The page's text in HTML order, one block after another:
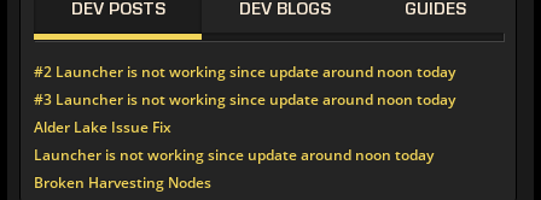
DEV POSTS DEV BLOGS GUIDES
#2 Launcher is not working since update around noon today
#3 Launcher is not working since update around noon today
Alder Lake Issue Fix
Launcher is not working since update around noon today
Broken Harvesting Nodes